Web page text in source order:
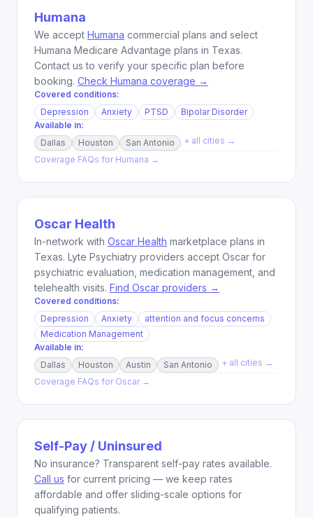
Humana
We accept Humana commercial plans and select
Humana Medicare Advantage plans in Texas.
Contact us to verify your specific plan before
booking. Check Humana coverage →
Covered conditions:
Depression
Anxiety PTSD
Bipolar Disorder
Available in:
Dallas
Houston San Antonio
+ all cities →
Coverage FAQs for Humana →
Oscar Health
In-network with Oscar Health marketplace plans in
Texas. Lyte Psychiatry providers accept Oscar for
psychiatric evaluation, medication management, and
telehealth visits. Find Oscar providers →
Covered conditions:
Depression
Anxiety
attention and focus concerns
Medication Management
Available in:
Dallas
Houston Austin San Antonio
+ all cities →
Coverage FAQs for Oscar →
Self-Pay / Uninsured
No insurance? Transparent self-pay rates available.
Call us for current pricing — we keep rates
affordable and offer sliding-scale options for
qualifying patients.